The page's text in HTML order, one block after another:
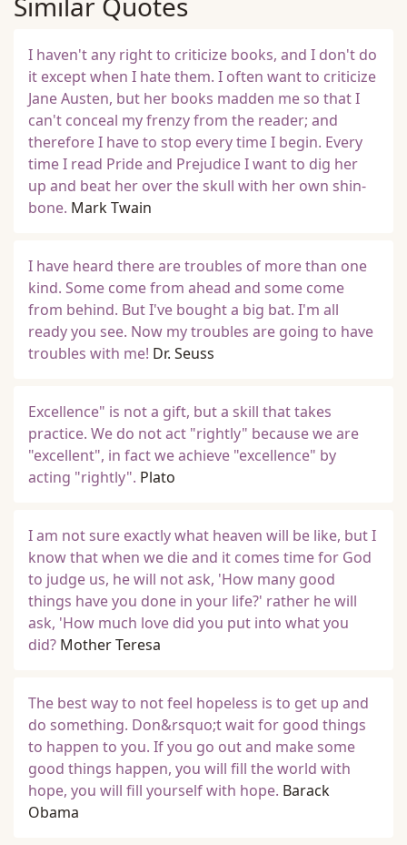
I haven't any right to criticize books, and I don't do
it except when I hate them. I often want to criticize
Jane Austen, but her books madden me so that I
can't conceal my frenzy from the reader; and
therefore I have to stop every time I begin. Every
time I read Pride and Prejudice I want to dig her
up and beat her over the skull with her own shin-
bone. Mark Twain
I have heard there are troubles of more than one
kind. Some come from ahead and some come
from behind. But I've bought a big bat. I'm all
ready you see. Now my troubles are going to have
troubles with me! Dr. Seuss
Excellence" is not a gift, but a skill that takes
practice. We do not act "rightly" because we are
"excellent", in fact we achieve "excellence" by
acting "rightly". Plato
I am not sure exactly what heaven will be like, but I
know that when we die and it comes time for God
to judge us, he will not ask, 'How many good
things have you done in your life?' rather he will
ask, 'How much love did you put into what you
did? Mother Teresa
The best way to not feel hopeless is to get up and
do something. Don&rsquo;t wait for good things
to happen to you. If you go out and make some
good things happen, you will fill the world with
hope, you will fill yourself with hope. Barack
Obama